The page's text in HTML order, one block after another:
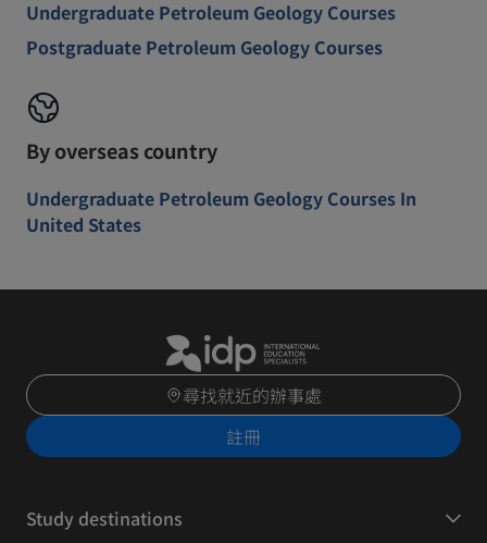
Undergraduate Petroleum Geology Courses
Postgraduate Petroleum Geology Courses
By overseas country
Undergraduate Petroleum Geology Courses In
United States
尋找就近的辦事處
註冊
Study destinations